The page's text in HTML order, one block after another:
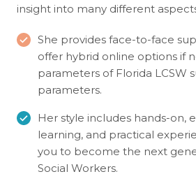
insight into many different
She provides face-to-face
offer hybrid online options if
parameters of Florida LCSW
parameters.
Her style includes hands-on,
learning, and practical
you to become the next
Social Workers.